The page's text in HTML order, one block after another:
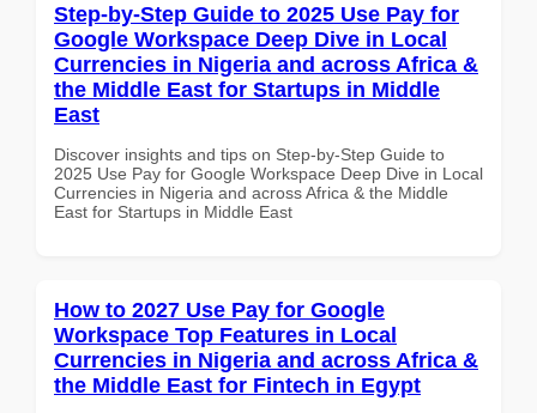
Step-by-Step Guide to 2025 Use Pay for
Google Workspace Deep Dive in Local
Currencies in Nigeria and across Africa &
the Middle East for Startups in Middle
East
Discover insights and tips on Step-by-Step Guide to
2025 Use Pay for Google Workspace Deep Dive in Local
Currencies in Nigeria and across Africa & the Middle
East for Startups in Middle East
How to 2027 Use Pay for Google
Workspace Top Features in Local
Currencies in Nigeria and across Africa &
the Middle East for Fintech in Egypt